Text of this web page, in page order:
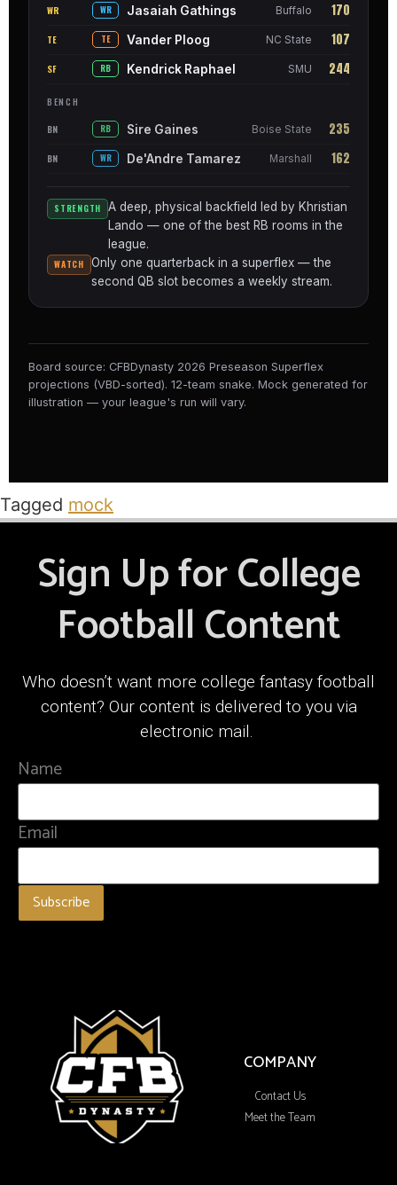
WR WR Jasaiah Gathings Buffalo 170
TE TE Vander Ploog NC State 107
SF RB Kendrick Raphael SMU 244
BENCH
BN RB Sire Gaines Boise State 235
BN WR De'Andre Tamarez Marshall 162
STRENGTH
A deep, physical backfield led by Khristian
Lando — one of the best RB rooms in the
league.
WATCH
Only one quarterback in a superflex — the
second QB slot becomes a weekly stream.
Board source: CFBDynasty 2026 Preseason Superflex
projections (VBD-sorted). 12-team snake. Mock generated for
illustration — your league's run will vary.
Tagged mock
Sign Up for College
Football Content
Who doesn’t want more college fantasy football
content? Our content is delivered to you via
electronic mail.
Name
Email
COMPANY
Contact Us
Meet the Team